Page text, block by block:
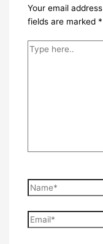
Your email
fields are marked *
Type
Name*
Email*